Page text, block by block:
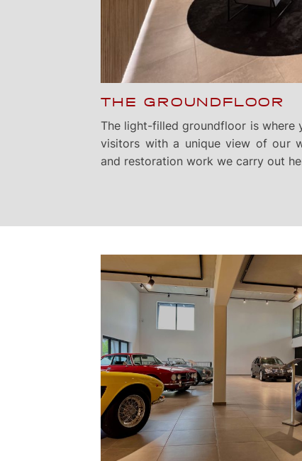
THE GROUNDFLOOR
The light-filled groundfloor is where
visitors with a unique view of our
and restoration work we carry out